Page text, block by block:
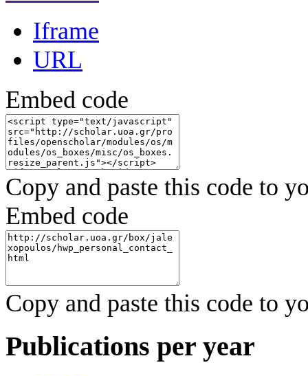
Iframe
URL
Embed code
Copy and paste this code to
Embed code
Copy and paste this code to
Publications per year